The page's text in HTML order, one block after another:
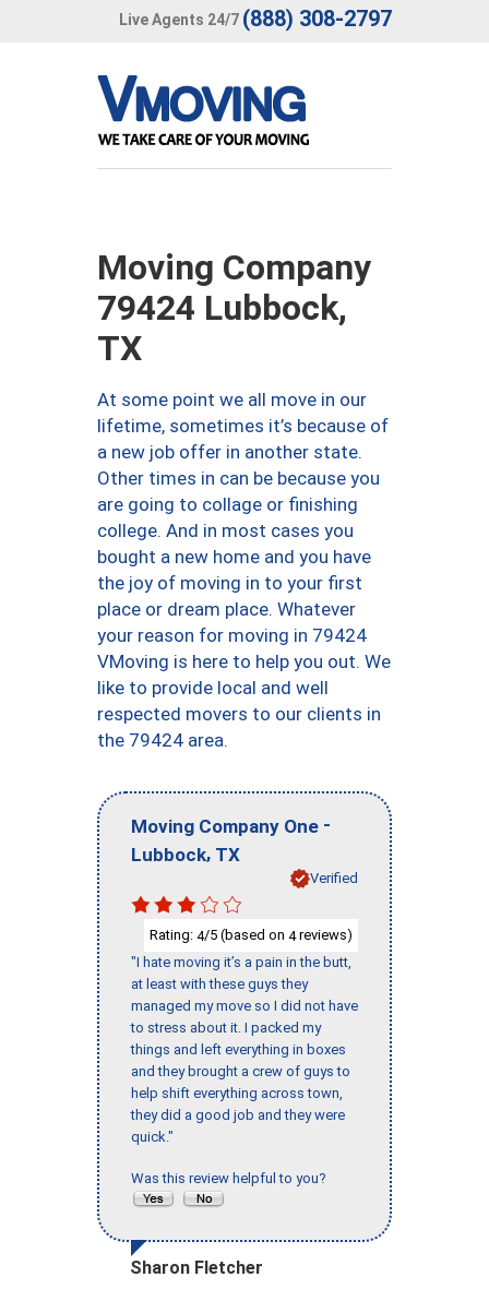
Live Agents 24/7 (888) 308-2797
Moving Company
79424 Lubbock,
TX
At some point we all move in our
lifetime, sometimes it’s because of
a new job offer in another state.
Other times in can be because you
are going to collage or finishing
college. And in most cases you
bought a new home and you have
the joy of moving in to your first
place or dream place. Whatever
your reason for moving in 79424
VMoving is here to help you out. We
like to provide local and well
respected movers to our clients in
the 79424 area.
Moving Company One -
Lubbock, TX
Verified
Rating: 4/5 (based on 4reviews)
"I hate moving it’s a pain in the butt,
at least with these guys they
managed my move so I did not have
to stress about it. I packed my
things and left everything in boxes
and they brought a crew of guys to
help shift everything across town,
they did a good job and they were
quick."
Was this review helpful to you?
Sharon Fletcher